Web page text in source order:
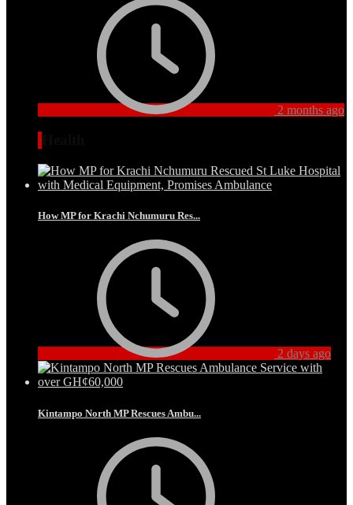
2 months ago
How MP for Krachi Nchumuru Res...
2 days ago
Kintampo North MP Rescues Ambu...